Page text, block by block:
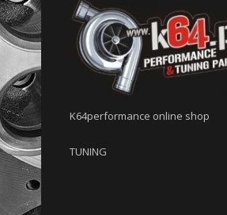
K64performance online shop
TUNING